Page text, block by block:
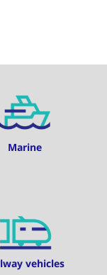
Marine
vehicles